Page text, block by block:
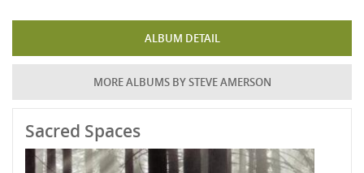
ALBUM DETAIL
MORE ALBUMS BY STEVE AMERSON
Sacred Spaces